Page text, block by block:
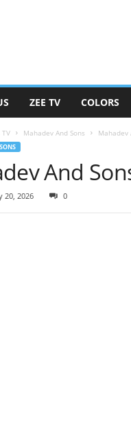
ZEE TV COLORS
Mahadev And Sons Mahadev
And
20, 2026 0